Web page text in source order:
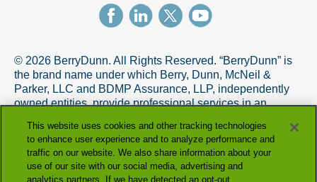
© 2026 BerryDunn. All Rights Reserved. “BerryDunn” is
the brand name under which Berry, Dunn, McNeil &
Parker, LLC and BDMP Assurance, LLP, independently
owned entities, provide professional services in an
AICPA Code of Professional Conduct. BDMP Assurance,
LLP is a licensed CPA firm that provides attest services,
and Berry, Dunn, McNeil & Parker, LLC, and its subsidiary
entities provide tax and advisory services.
This website uses cookies and other tracking technologies
to enhance user experience and to analyze performance and
traffic on our website. We also share information about your
use of our site with our social media, advertising and
analytics partners. If we have detected an opt-out